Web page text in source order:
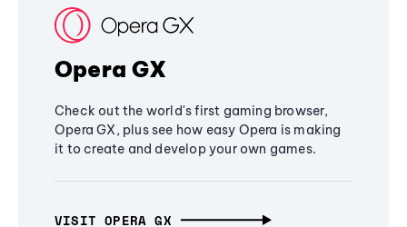
Opera GX
Check out the world's first gaming browser,
Opera GX, plus see how easy Opera is making
it to create and develop your own games.
VISIT OPERA GX